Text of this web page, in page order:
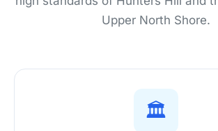
Upper North Shore.
🏛️